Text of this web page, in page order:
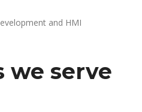
and HMI
we serve